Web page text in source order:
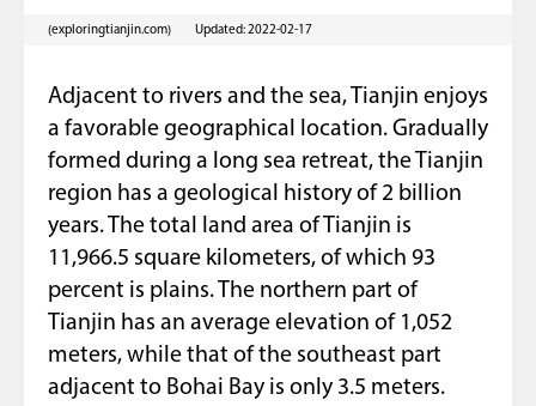
(exploringtianjin.com) Updated: 2022-02-17
Adjacent to rivers and the sea, Tianjin enjoys
a favorable geographical location. Gradually
formed during a long sea retreat, the Tianjin
region has a geological history of 2 billion
years. The total land area of Tianjin is
11,966.5 square kilometers, of which 93
percent is plains. The northern part of
Tianjin has an average elevation of 1,052
meters, while that of the southeast part
adjacent to Bohai Bay is only 3.5 meters.